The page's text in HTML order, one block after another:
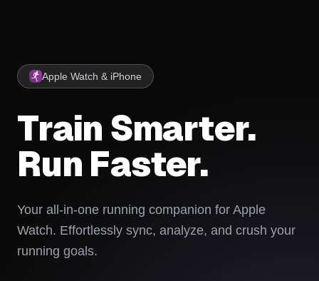
Apple Watch & iPhone
Train Smarter.
Run Faster.
Your all-in-one running companion for Apple
Watch. Effortlessly sync, analyze, and crush your
running goals.